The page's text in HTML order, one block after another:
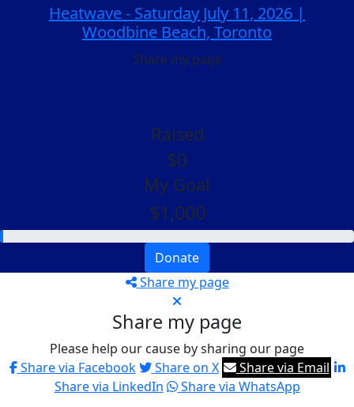
Heatwave - Saturday July 11, 2026 |
Woodbine Beach, Toronto
Share my page
Raised
$0
My Goal
$1,000
Donate
Share my page
Share my page
Please help our cause by sharing our page
Share via Facebook
Share on X
Share via Email
Share via LinkedIn
Share via WhatsApp